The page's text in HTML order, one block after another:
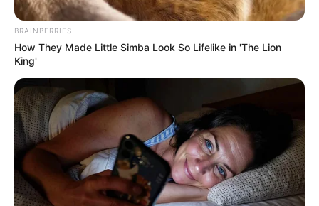
BRAINBERRIES
How They Made Little Simba Look So Lifelike in 'The Lion
King'